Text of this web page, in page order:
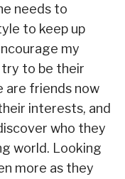
needs to
to keep up
my
to be their
are friends now
interests, and
who they
world. Looking
more as they